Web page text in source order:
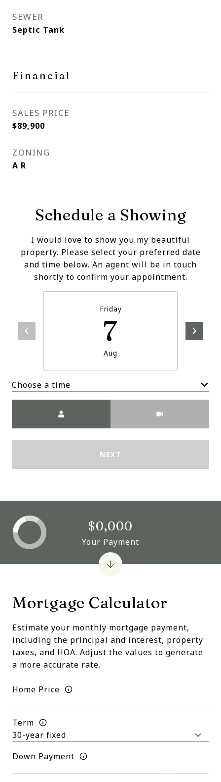
SEWER
Septic Tank
Financial
SALES PRICE
$89,900
ZONING
A R
Schedule a Showing
I would love to show you my beautiful
property. Please select your preferred date
and time below. An agent will be in touch
shortly to confirm your appointment.
Friday
7
Aug
Choose a time
NEXT
Mortgage Calculator
Estimate your monthly mortgage payment,
including the principal and interest, property
taxes, and HOA. Adjust the values to generate
a more accurate rate.
Home Price
Term
Down Payment
$0,000
Your Payment